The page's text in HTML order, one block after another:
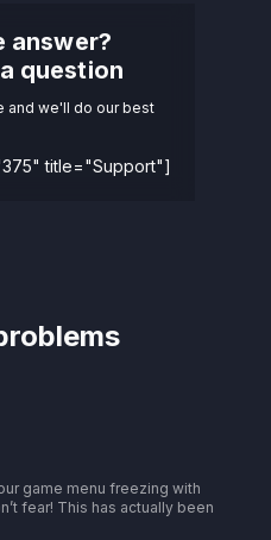
answer?
question
and we'll do our best
title="Support"]
game menu freezing with
fear! This has actually been